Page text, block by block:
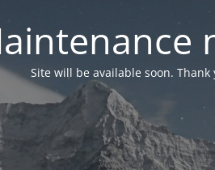
Site will be available soon.